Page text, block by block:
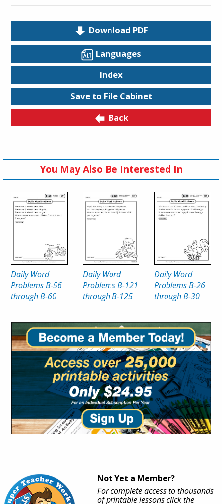
Download PDF
Languages
Index
Save to File Cabinet
Back
You May Also Be Interested In
Daily Word
Problems B-56
through B-60
Daily Word
Problems B-121
through B-125
Daily Word
Problems B-26
through B-30
Not Yet a Member?
For complete access to thousands
of printable lessons click the